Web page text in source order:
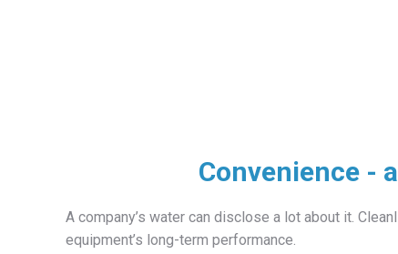
Convenience -
A company’s water can disclose a lot about it.
equipment’s long-term performance.